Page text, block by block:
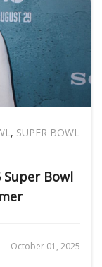
, SUPER BOWL
Super Bowl
October 01, 2025